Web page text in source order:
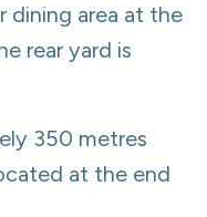
dining area at the
rear yard is
350 metres
at the end